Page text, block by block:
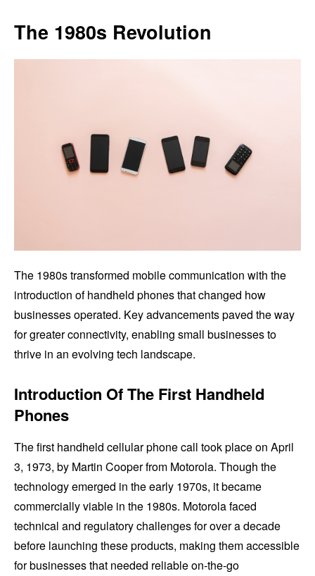
The 1980s Revolution
The 1980s transformed mobile communication with the
introduction of handheld phones that changed how
businesses operated. Key advancements paved the way
for greater connectivity, enabling small businesses to
thrive in an evolving tech landscape.
Introduction Of The First Handheld
Phones
The first handheld cellular phone call took place on April
3, 1973, by Martin Cooper from Motorola. Though the
technology emerged in the early 1970s, it became
commercially viable in the 1980s. Motorola faced
technical and regulatory challenges for over a decade
before launching these products, making them accessible
for businesses that needed reliable on-the-go